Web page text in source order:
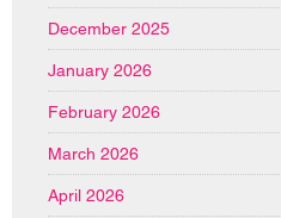
December 2025
January 2026
February 2026
March 2026
April 2026